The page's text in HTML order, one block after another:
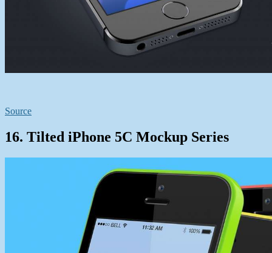
Source
16. Tilted iPhone 5C Mockup Series